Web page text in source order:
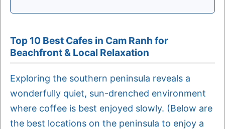
Top 10 Best Cafes in Cam Ranh for
Beachfront & Local Relaxation
Exploring the southern peninsula reveals a
wonderfully quiet, sun-drenched environment
where coffee is best enjoyed slowly. (Below are
the best locations on the peninsula to enjoy a